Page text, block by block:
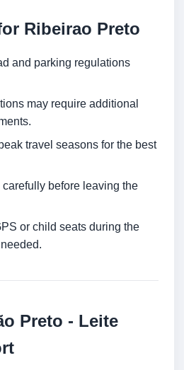
Ribeirao Preto
and parking regulations
may require additional
travel seasons for the best
carefully before leaving the
or child seats during the
Preto - Leite